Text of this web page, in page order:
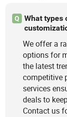
Q
What types
We offer a
options for
the latest
competitive
services
deals to
Contact us